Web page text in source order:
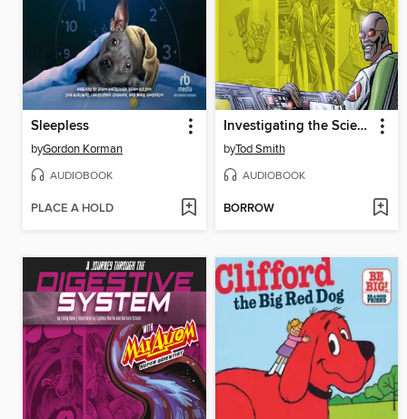
Sleepless
byGordon Korman
AUDIOBOOK
PLACE A HOLD
Investigating the Scientific Method with Max Axiom, Super Scientist
byTod Smith
AUDIOBOOK
BORROW